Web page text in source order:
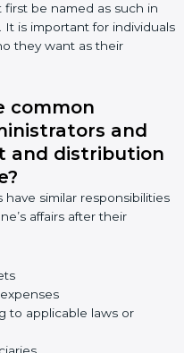
first be named as such in
It is important for individuals
they want as their
common
and
and distribution
similar responsibilities
affairs after their
to applicable laws or